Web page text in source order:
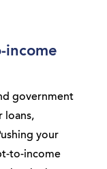
income
government
loans,
your
to-income